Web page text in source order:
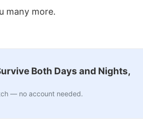
many more.
Both Days and Nights,
— no account needed.